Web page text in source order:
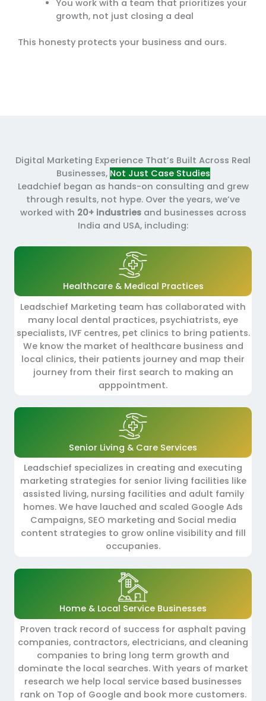
You work with a team that prioritizes your
growth, not just closing a deal
This honesty protects your business and ours.
Digital Marketing Experience That’s Built Across Real
Businesses, Not Just Case Studies
Leadchief began as hands-on consulting and grew
through results, not hype. Over the years, we’ve
worked with 20+ industriesand businesses across
India and USA, including:
Healthcare & Medical Practices
Leadschief Marketing team has collaborated with
many local dental practices, psychiatrists, eye
specialists, IVF centres, pet clinics to bring patients.
We know the market of healthcare business and
local clinics, their patients journey and map their
journey from their first search to making an
apppointment.
Senior Living & Care Services
Leadschief specializes in creating and executing
marketing strategies for senior living facilities like
assisted living, nursing facilities and adult family
homes. We have lauched and scaled Google Ads
Campaigns, SEO marketing and Social media
content strategies to grow online visibility and fill
occupanies.
Home & Local Service Businesses
Proven track record of success for asphalt paving
companies, contractors, electricians, and cleaning
companies to bring long term growth and
dominate the local searches. With years of market
research we help local service based businesses
rank on Top of Google and book more customers.